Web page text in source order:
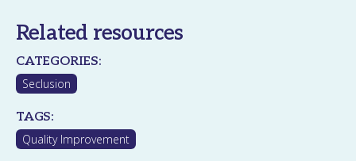
Related resources
CATEGORIES:
Seclusion
TAGS:
Quality Improvement